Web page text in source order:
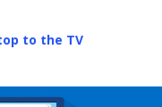
to the TV